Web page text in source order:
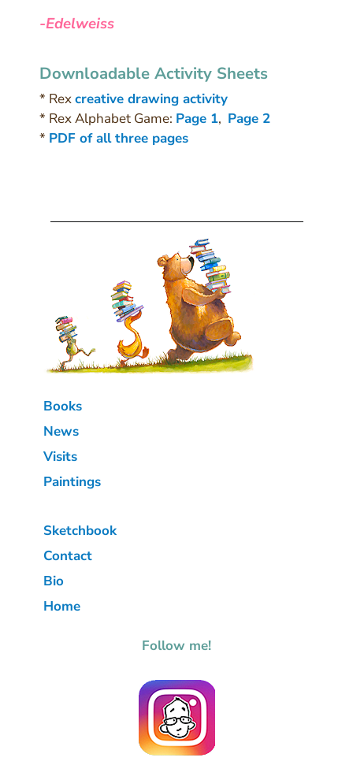
-Edelweiss
Downloadable Activity Sheets
* Rexcreative drawing activity
* Rex Alphabet Game: Page 1, Page 2
* PDF of all three pages
Books
News
Visits
Paintings
Sketchbook
Contact
Bio
Home
Follow me!